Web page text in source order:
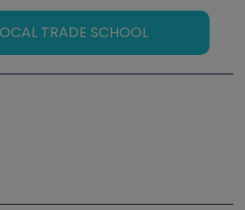
TRADE SCHOOL
Training Symposium